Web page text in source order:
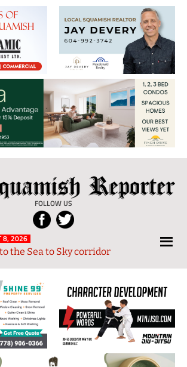
The
Squamish
Reporter
FOLLOW US
Local
News
from
and
Sky
Region
8, 2026
the Sea to Sky corridor